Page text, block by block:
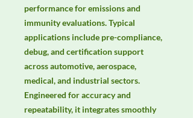
performance for emissions and
immunity evaluations. Typical
applications include pre-compliance,
debug, and certification support
across automotive, aerospace,
medical, and industrial sectors.
Engineered for accuracy and
repeatability, it integrates smoothly